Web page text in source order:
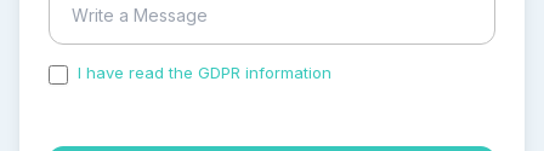
I have read the GDPR information